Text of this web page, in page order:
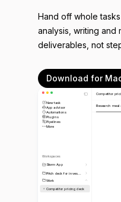
Hand off whole
analysis, writing and
deliverables, not
Download for
New task
App advisor
Automations
Plugins
Pipelines
More
Workspaces
Storm App
Pitch deck for inves...
Work
Competitor pricing deck
Competitor
Research